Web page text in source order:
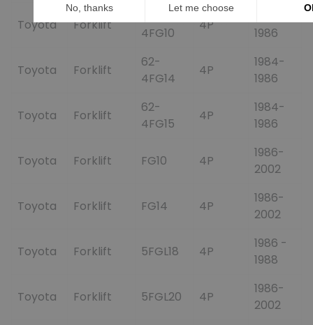
Toyota Forklift
4FG10
4P
1986
Toyota Forklift
62-
4FG14
4P
1984-
1986
Toyota Forklift
62-
4FG15
4P
1984-
1986
Toyota Forklift FG10 4P
1986-
2002
Toyota Forklift FG14 4P
1986-
2002
Toyota Forklift 5FGL18 4P
1986 -
1988
Toyota Forklift 5FGL20 4P
1986-
2002